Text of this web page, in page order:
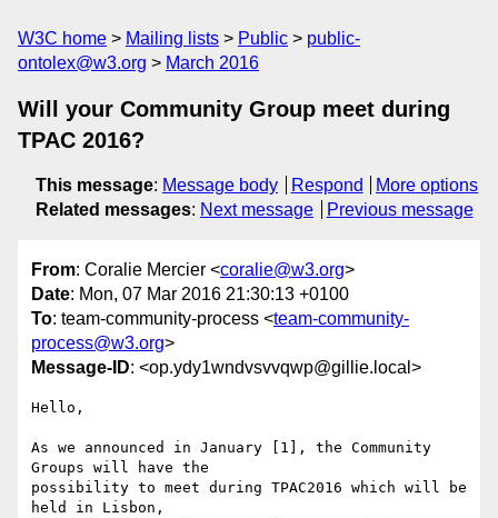
W3C home Mailing lists Public
public-
ontolex@w3.org
March 2016
Will your Community Group meet during
TPAC 2016?
This message: Message body Respond
More options
Related messages: Next message Previous message
From: Coralie Mercier <coralie@w3.org>
Date: Mon, 07 Mar 2016 21:30:13 +0100
To: team-community-process <team-community-
process@w3.org>
Message-ID: <op.ydy1wndvsvvqwp@gillie.local>
Hello,
As we announced in January [1], the Community
Groups will have the
possibility to meet during TPAC2016 which will be
held in Lisbon,